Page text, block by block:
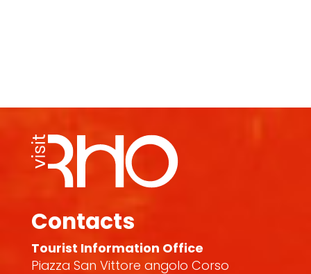
Contacts
Tourist Information Office
Piazza San Vittore angolo Corso